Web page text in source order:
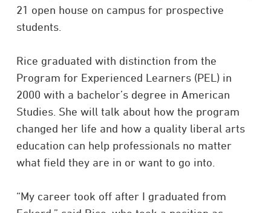
21 open house on campus for prospective
students.
Rice graduated with distinction from the
Program for Experienced Learners (PEL) in
2000 with a bachelor’s degree in American
Studies. She will talk about how the program
changed her life and how a quality liberal arts
education can help professionals no matter
what field they are in or want to go into.
“My career took off after I graduated from